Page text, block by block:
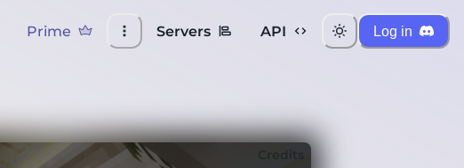
Prime Servers API Log in
Credits